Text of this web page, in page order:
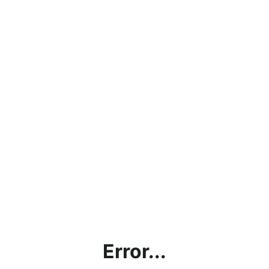
Error...